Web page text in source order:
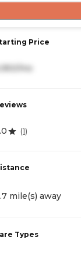
Price
(1)
mile(s) away
Types